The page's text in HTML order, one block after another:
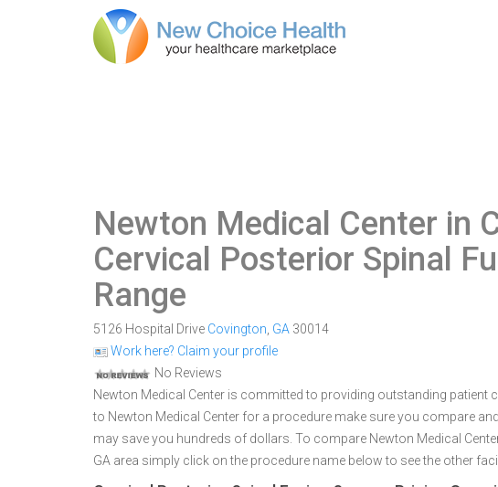
Newton Medical Center in
Cervical Posterior Spinal
Range
5126 Hospital Drive Covington GA 30014
Work here? Claim your profile
No Reviews
Newton Medical Center is committed to providing outstanding patient
to Newton Medical Center for a procedure make sure you compare
may save you hundreds of dollars. To compare Newton Medical
GA area simply click on the procedure name below to see the other